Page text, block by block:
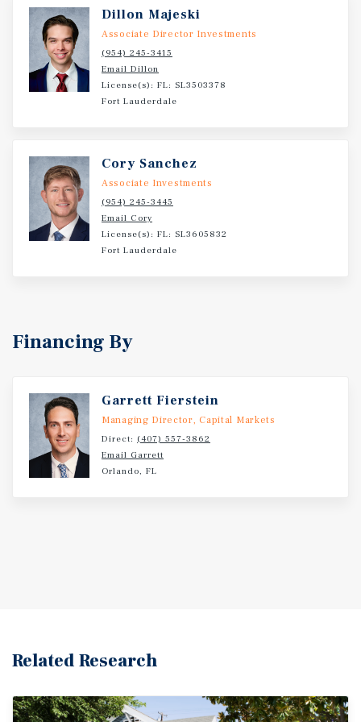
Dillon Majeski
Associate Director Investments
(954) 245-3415
Email Dillon
License(s): FL: SL3503378
Fort Lauderdale
Cory Sanchez
Associate Investments
(954) 245-3445
Email Cory
License(s): FL: SL3605832
Fort Lauderdale
Financing By
Garrett Fierstein
Managing Director, Capital Markets
Direct: (407) 557-3862
Email Garrett
Orlando, FL
Related Research